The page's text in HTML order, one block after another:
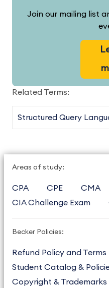
Join our mailing list
Related Terms:
Structured Query
Areas of study:
CPA CPE CMA
CIA Challenge Exam
Becker Policies:
Refund Policy and Terms
Student Catalog &
Copyright & Trademarks